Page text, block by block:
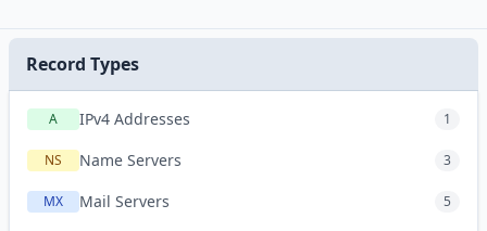
Record Types
A IPv4 Addresses 1
NS Name Servers 3
MX Mail Servers 5